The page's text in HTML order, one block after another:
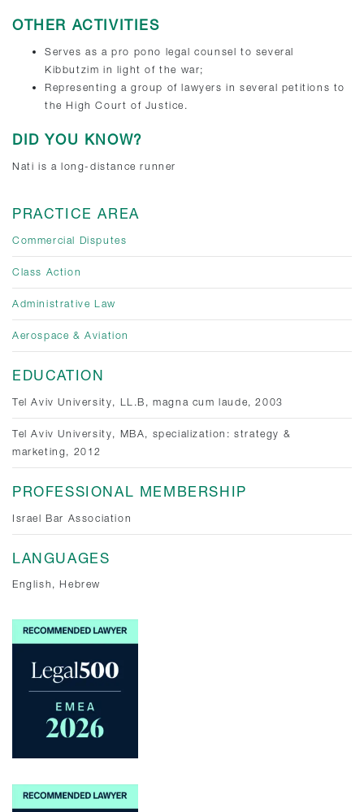
PRACTICE AREA
Commercial Disputes
Class Action
Administrative Law
Aerospace & Aviation
EDUCATION
Tel Aviv University, LL.B, magna cum laude, 2003
Tel Aviv University, MBA, specialization: strategy &
marketing, 2012
PROFESSIONAL MEMBERSHIP
Israel Bar Association
LANGUAGES
English, Hebrew
OTHER ACTIVITIES
Serves as a pro pono legal counsel to several
Kibbutzim in light of the war;
Representing a group of lawyers in several petitions to
the High Court of Justice.
DID YOU KNOW?
Nati is a long-distance runner